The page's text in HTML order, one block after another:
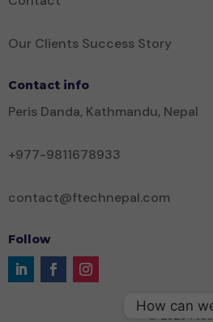
Our Clients Success Story
Contact info
Peris Danda, Kathmandu, Nepal
+977-9811678933
contact@ftechnepal.com
Follow
©2026
How can